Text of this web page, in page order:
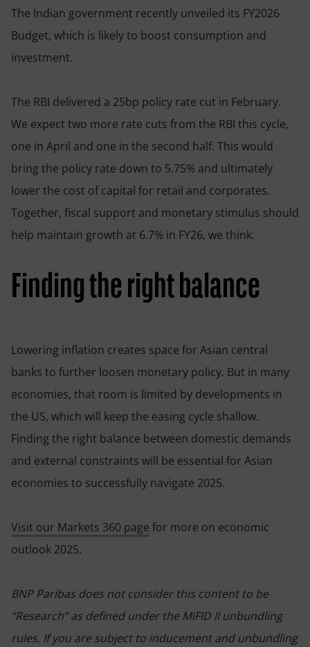
The Indian government recently unveiled its FY2026
Budget, which is likely to boost consumption and
investment.
The RBI delivered a 25bp policy rate cut in February.
We expect two more rate cuts from the RBI this cycle,
one in April and one in the second half. This would
bring the policy rate down to 5.75% and ultimately
lower the cost of capital for retail and corporates.
Together, fiscal support and monetary stimulus should
help maintain growth at 6.7% in FY26, we think.
Finding the right balance
Lowering inflation creates space for Asian central
banks to further loosen monetary policy. But in many
economies, that room is limited by developments in
the US, which will keep the easing cycle shallow.
Finding the right balance between domestic demands
and external constraints will be essential for Asian
economies to successfully navigate 2025.
Visit our Markets 360 page for more on economic
outlook 2025.
BNP Paribas does not consider this content to be
“Research” as defined under the MiFID II unbundling
rules. If you are subject to inducement and unbundling